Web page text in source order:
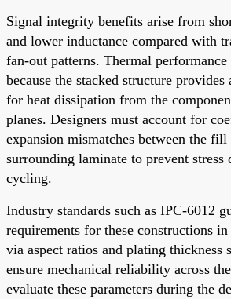
Signal integrity benefits arise from
and lower inductance compared with
fan-out patterns. Thermal
because the stacked structure
for heat dissipation from the
planes. Designers must account for
expansion mismatches between the fill
surrounding laminate to prevent stress
cycling.
Industry standards such as IPC-6012
requirements for these constructions
via aspect ratios and plating thickness
ensure mechanical reliability across
evaluate these parameters during the